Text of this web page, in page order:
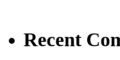
Recent